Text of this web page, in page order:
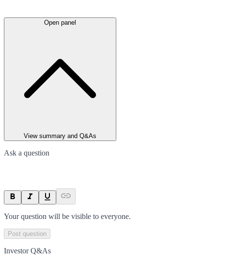
Open panel
View summary and Q&As
Ask a question
Your question will be visible to everyone.
Post question
Investor Q&As